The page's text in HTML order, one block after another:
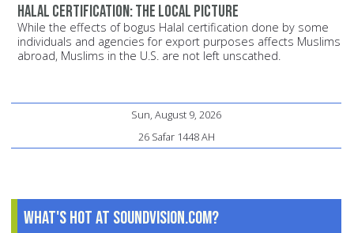
Halal certification: The local picture
While the effects of bogus Halal certification done by some
individuals and agencies for export purposes affects Muslims
abroad, Muslims in the U.S. are not left unscathed.
Sun, August 9, 2026
26 Safar 1448 AH
What's Hot at SoundVision.com?